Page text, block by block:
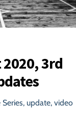
2020, 3rd
, update, video